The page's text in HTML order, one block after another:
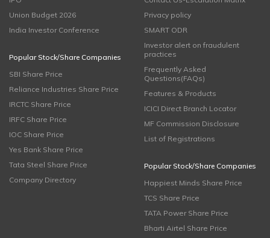
Union Budget 2026
India Investor Conference
Popular Stock/Share Companies
SBI Share Price
Reliance Industries Share Price
IRCTC Share Price
IRFC Share Price
IOC Share Price
Yes Bank Share Price
Tata Steel Share Price
Company Directory
Privacy policy
SMART ODR
Investor alert on fraudulent
practices
Frequently Asked
Questions(FAQs)
Features & Products
ICICI Direct Branch Locator
MF Commission Disclosure
List of Registrations
Popular Stock/Share Companies
Happiest Minds Share Price
TCS Share Price
TATA Power Share Price
Bharti Airtel Share Price